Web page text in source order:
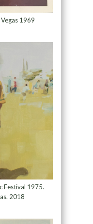
1969
Festival 1975.
2018